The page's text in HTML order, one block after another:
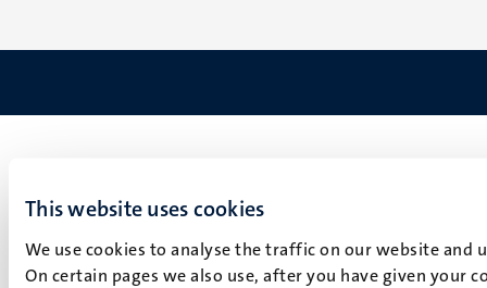
This website uses cookies
We use cookies to analyse the traffic on our website
On certain pages we also use, after you have given your